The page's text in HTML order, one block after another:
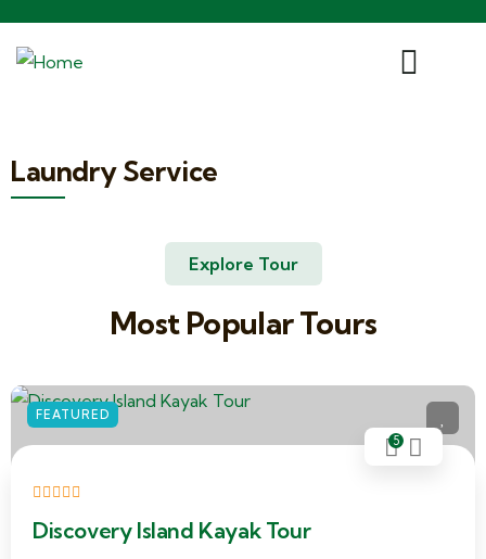
Laundry Service
Explore Tour
Most Popular Tours
FEATURED
5
Discovery Island Kayak Tour